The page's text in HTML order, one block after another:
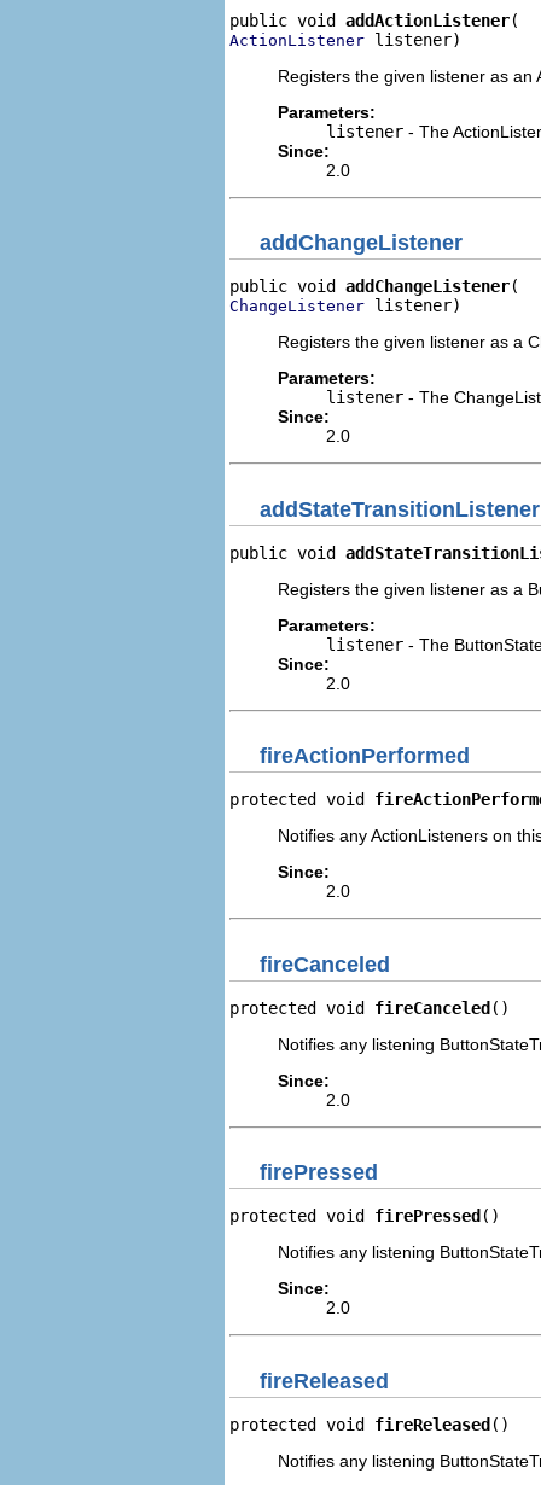
public void addActionListener
ActionListener listener)
Registers the given listener as an
Parameters:
listener - The
Since:
2.0
addChangeListener
public void addChangeListener
ChangeListener listener)
Registers the given listener as a
Parameters:
listener - The
Since:
2.0
addStateTransitionListener
public void
Registers the given listener as a
Parameters:
listener - The
Since:
2.0
fireActionPerformed
protected void
Notifies any ActionListeners on
Since:
2.0
fireCanceled
protected void fireCanceled()
Notifies any listening
Since:
2.0
firePressed
protected void firePressed ()
Notifies any listening
Since:
2.0
fireReleased
protected void fireReleased()
Notifies any listening